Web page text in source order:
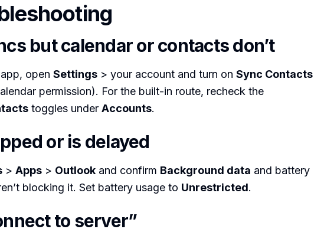
but calendar or contacts don’t
open Settings > your account and turn on Sync Contacts
permission). For the built-in route, recheck the
toggles under Accounts.
or is delayed
> Apps > Outlook and confirm Background data and battery
blocking it. Set battery usage to Unrestricted.
to server”